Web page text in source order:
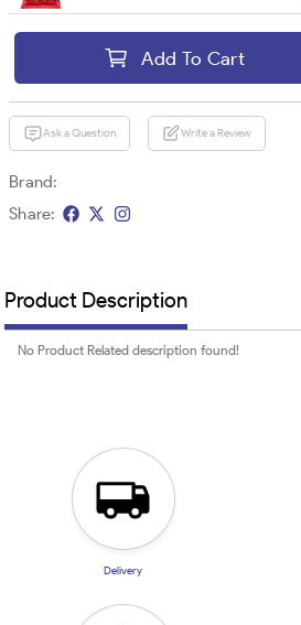
Add To Cart
Ask a Question Write a Review
Brand:
Share:
Product Description
No Product Related description found!
Delivery